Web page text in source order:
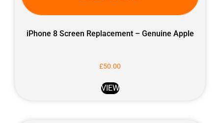
iPhone 8 Screen Replacement – Genuine Apple
£50.00
VIEW